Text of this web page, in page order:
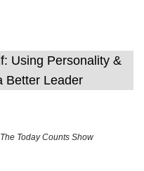
The Today Counts Show